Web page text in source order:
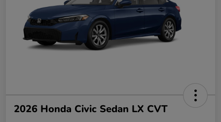
2026 Honda Civic Sedan LX CVT